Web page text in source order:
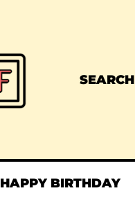
SEARCH
HAPPY BIRTHDAY